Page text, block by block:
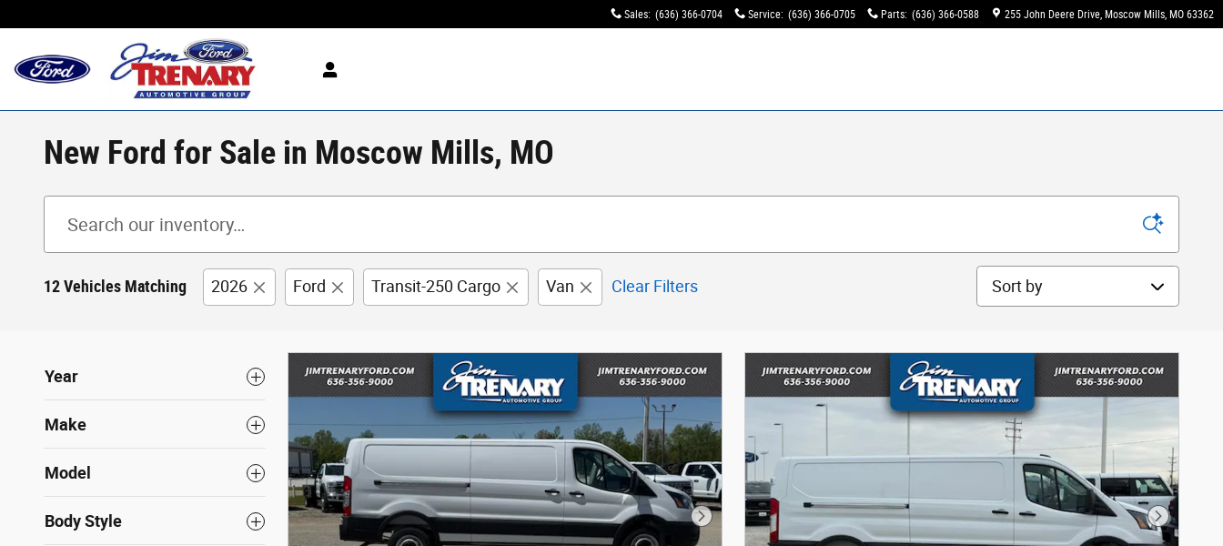
Sales: (636) 366-0704 Service: (636) 366-0705 Parts: (636) 366-0588 255 John Deere Drive Moscow Mills, MO 63362
New Ford for Sale in Moscow Mills, MO
12 Vehicles Matching 2026 Ford Transit-250 Cargo Van Clear Filters Sort by
Year
Make
Model
Body Style Next Photo Next